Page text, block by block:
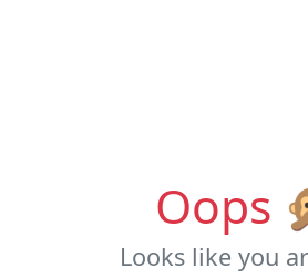
Oops
Looks like you